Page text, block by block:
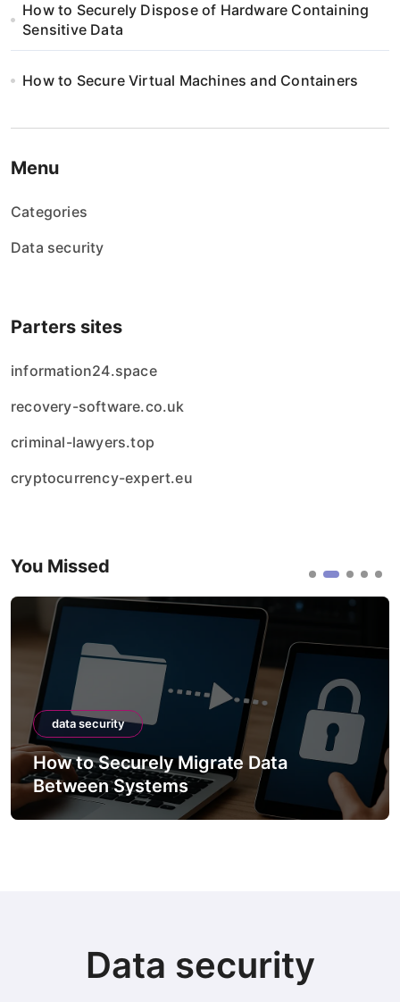
How to Securely Dispose of Hardware Containing
Sensitive Data
How to Secure Virtual Machines and Containers
Menu
Categories
Data security
Parters sites
information24.space
recovery-software.co.uk
criminal-lawyers.top
cryptocurrency-expert.eu
You Missed
data security
How to Securely Migrate Data
Between Systems
Data security